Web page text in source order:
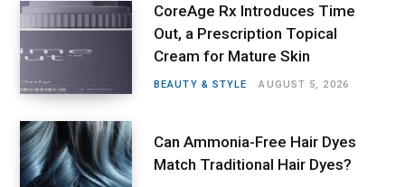
CoreAge Rx Introduces Time
Out, a Prescription Topical
Cream for Mature Skin
BEAUTY & STYLE AUGUST 5, 2026
Can Ammonia-Free Hair Dyes
Match Traditional Hair Dyes?